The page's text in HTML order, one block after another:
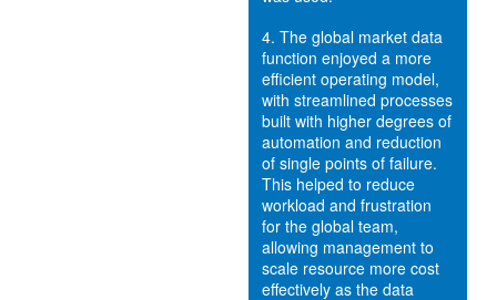
4. The global market data
function enjoyed a more
efficient operating model,
with streamlined processes
built with higher degrees of
automation and reduction
of single points of failure.
This helped to reduce
workload and frustration
for the global team,
allowing management to
scale resource more cost
effectively as the data